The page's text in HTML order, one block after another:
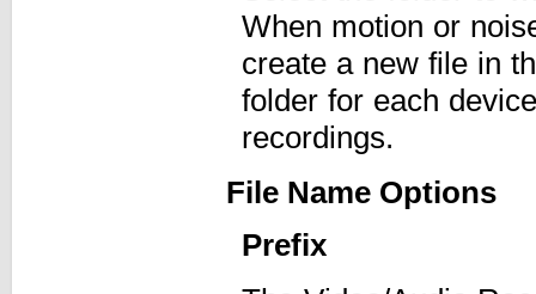
When motion or
create a new file in
folder for each
recordings.
File Name Options
Prefix